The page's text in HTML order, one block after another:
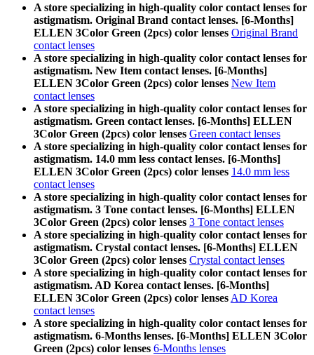
A store specializing in high-quality color contact lenses for
astigmatism. Original Brand contact lenses. [6-Months]
ELLEN 3Color Green (2pcs) color lenses Original Brand
contact lenses
A store specializing in high-quality color contact lenses for
astigmatism. New Item contact lenses. [6-Months]
ELLEN 3Color Green (2pcs) color lenses New Item
contact lenses
A store specializing in high-quality color contact lenses for
astigmatism. Green contact lenses. [6-Months] ELLEN
3Color Green (2pcs) color lenses Green contact lenses
A store specializing in high-quality color contact lenses for
astigmatism. 14.0 mm less contact lenses. [6-Months]
ELLEN 3Color Green (2pcs) color lenses 14.0 mm less
contact lenses
A store specializing in high-quality color contact lenses for
astigmatism. 3 Tone contact lenses. [6-Months] ELLEN
3Color Green (2pcs) color lenses 3 Tone contact lenses
A store specializing in high-quality color contact lenses for
astigmatism. Crystal contact lenses. [6-Months] ELLEN
3Color Green (2pcs) color lenses Crystal contact lenses
A store specializing in high-quality color contact lenses for
astigmatism. AD Korea contact lenses. [6-Months]
ELLEN 3Color Green (2pcs) color lenses AD Korea
contact lenses
A store specializing in high-quality color contact lenses for
astigmatism. 6-Months lenses. [6-Months] ELLEN 3Color
Green (2pcs) color lenses 6-Months lenses